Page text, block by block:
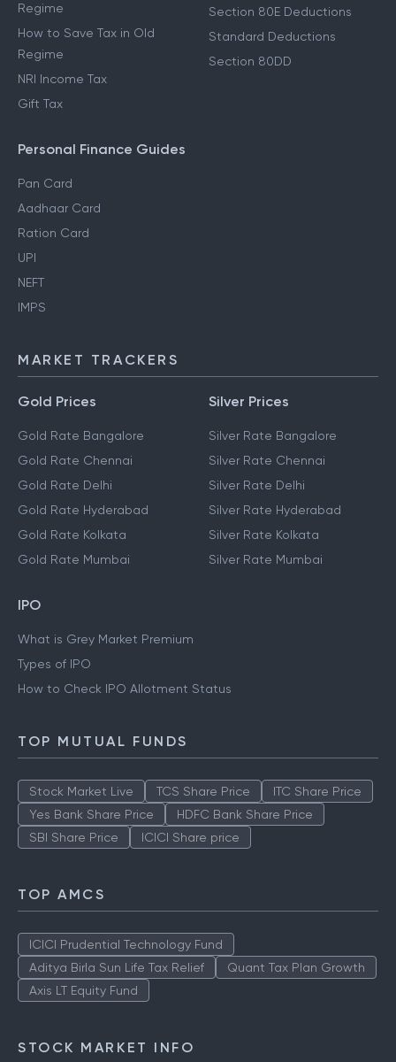
Regime
How to Save Tax in Old
Regime
NRI Income Tax
Gift Tax
Section 80E Deductions
Standard Deductions
Section 80DD
Personal Finance Guides
Pan Card
Aadhaar Card
Ration Card
UPI
NEFT
IMPS
MARKET TRACKERS
Gold Prices
Gold Rate Bangalore
Gold Rate Chennai
Gold Rate Delhi
Gold Rate Hyderabad
Gold Rate Kolkata
Gold Rate Mumbai
Silver Prices
Silver Rate Bangalore
Silver Rate Chennai
Silver Rate Delhi
Silver Rate Hyderabad
Silver Rate Kolkata
Silver Rate Mumbai
IPO
What is Grey Market Premium
Types of IPO
How to Check IPO Allotment Status
TOP MUTUAL FUNDS
Stock Market Live TCS Share Price
ITC Share Price
Yes Bank Share Price
HDFC Bank Share Price
SBI Share Price
ICICI Share price
TOP AMCS
ICICI Prudential Technology Fund
Aditya Birla Sun Life Tax Relief
Quant Tax Plan Growth
Axis LT Equity Fund
STOCK MARKET INFO